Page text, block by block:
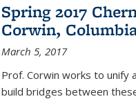
Spring 2017
Corwin,
March 5, 2017
Prof. Corwin works to unify
build bridges between